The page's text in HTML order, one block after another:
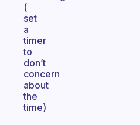
(
set
a
timer
to
don’t
concern
about
the
time)